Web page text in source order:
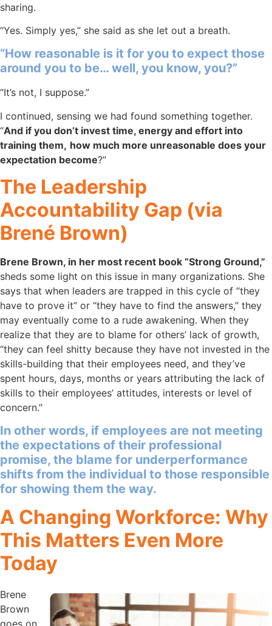
sharing.
“Yes. Simply yes,” she said as she let out a breath.
“How reasonable is it for you to expect those
around you to be… well, you know, you?”
“It’s not, I suppose.”
I continued, sensing we had found something together.
“And if you don’t invest time, energy and effort into
training them, how much more unreasonable does your
expectation become?”
The Leadership
Accountability Gap (via
Brené Brown)
Brene Brown, in her most recent book “Strong Ground,”
sheds some light on this issue in many organizations. She
says that when leaders are trapped in this cycle of “they
have to prove it” or “they have to find the answers,” they
may eventually come to a rude awakening. When they
realize that they are to blame for others’ lack of growth,
“they can feel shitty because they have not invested in the
skills-building that their employees need, and they’ve
spent hours, days, months or years attributing the lack of
skills to their employees’ attitudes, interests or level of
concern.”
In other words, if employees are not meeting
the expectations of their professional
promise, the blame for underperformance
shifts from the individual to those responsible
for showing them the way.
A Changing Workforce: Why
This Matters Even More
Today
Brene
Brown
goes on